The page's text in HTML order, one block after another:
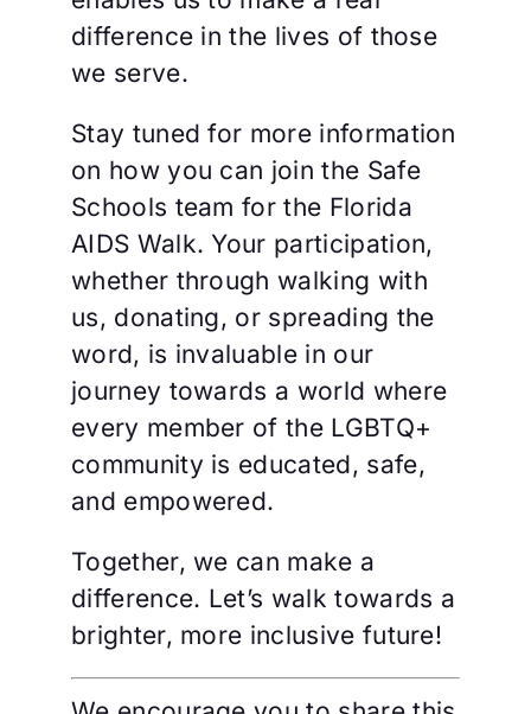
difference in the lives of those
we serve.
Stay tuned for more information
on how you can join the Safe
Schools team for the Florida
AIDS Walk. Your participation,
whether through walking with
us, donating, or spreading the
word, is invaluable in our
journey towards a world where
every member of the LGBTQ+
community is educated, safe,
and empowered.
Together, we can make a
difference. Let’s walk towards a
brighter, more inclusive future!